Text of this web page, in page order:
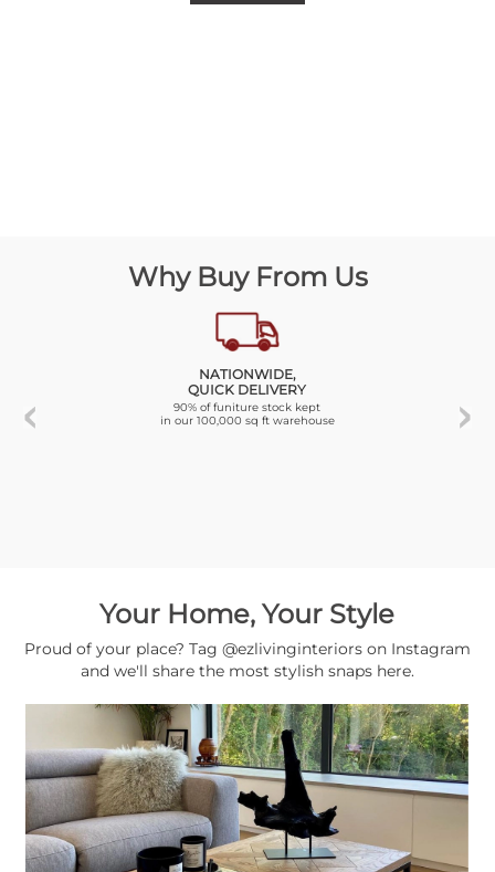
Why Buy From Us
NATIONWIDE,
QUICK DELIVERY
90% of funiture stock kept
in our 100,000 sq ft warehouse
Your Home, Your Style
Proud of your place? Tag @ezlivinginteriors on Instagram
and we'll share the most stylish snaps here.